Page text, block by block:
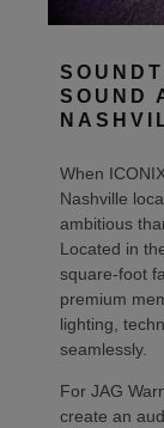
SOUND
When
Nashville
ambitious
Located in
square-foot
premium
lighting,
seamlessly.
For JAG
create an